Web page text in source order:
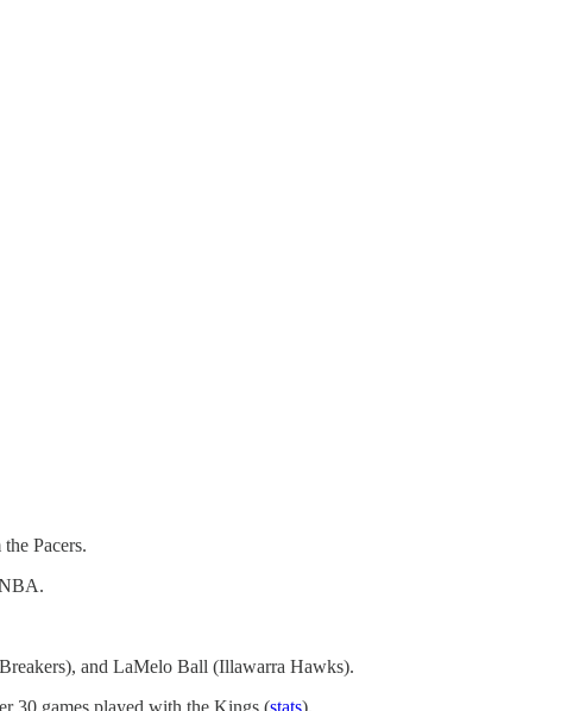
Pacers.
and LaMelo Ball (Illawarra Hawks).
30 games played with the Kings (stats).